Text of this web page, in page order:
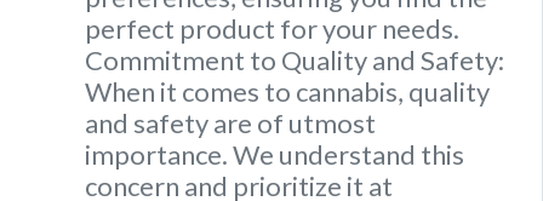
perfect product for your needs.
Commitment to Quality and Safety:
When it comes to cannabis, quality
and safety are of utmost
importance. We understand this
concern and prioritize it at